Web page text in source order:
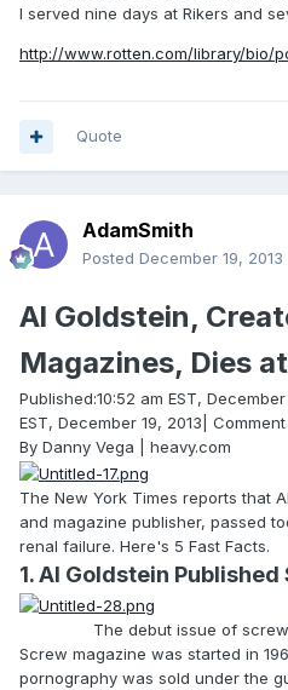
I served nine days at Rikers and
http://www.rotten.com/library/bio/
Quote
AdamSmith
Posted December 19, 2013
Al Goldstein,
Magazines, Dies
Published:10:52 am EST, December
EST, December 19, 2013|
By Danny Vega | heavy.com
The New York Times reports that
and magazine publisher, passed
renal failure. Here's 5 Fast Facts.
1. Al Goldstein
The debut issue of
Screw magazine was started in
pornography was sold under the